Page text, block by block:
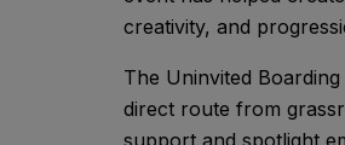
creativity, and
The Uninvited
direct route from